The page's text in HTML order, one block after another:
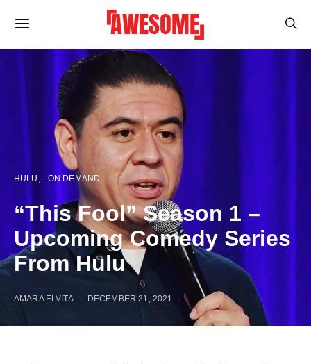
HULU ON DEMAND
“This Fool” Season 1 –
Upcoming Comedy Series
From Hulu
AMARA ELVITA DECEMBER 21, 2021